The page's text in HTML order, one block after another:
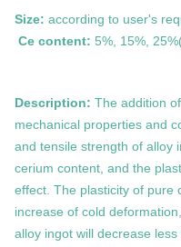
Size: according to
Ce content: 5%, 15%, 25%
Description: The addition
mechanical properties and
and tensile strength of alloy
cerium content, and the
effect. The plasticity of pure
increase of cold
alloy ingot will decrease